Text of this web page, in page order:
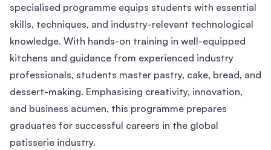
specialised programme equips students with essential
skills, techniques, and industry-relevant technological
knowledge. With hands-on training in well-equipped
kitchens and guidance from experienced industry
professionals, students master pastry, cake, bread, and
dessert-making. Emphasising creativity, innovation,
and business acumen, this programme prepares
graduates for successful careers in the global
patisserie industry.